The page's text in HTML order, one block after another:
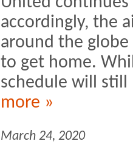
accordingly, the
around the
to get home.
schedule will still
more »
March 24, 2020